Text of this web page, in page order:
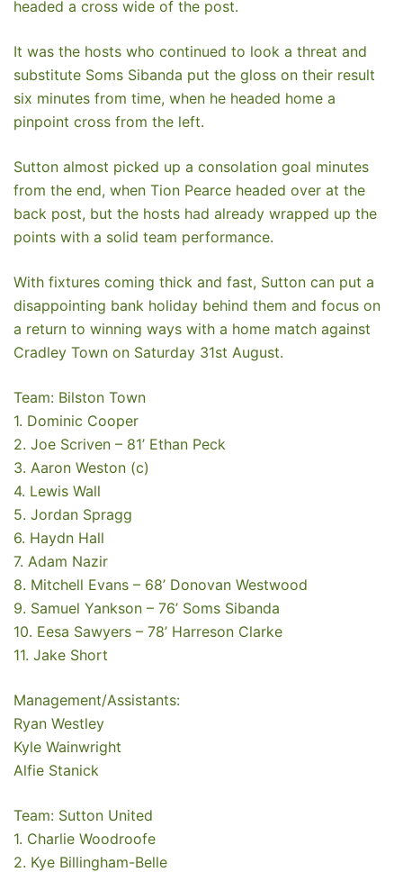
headed a cross wide of the post.
It was the hosts who continued to look a threat and
substitute Soms Sibanda put the gloss on their result
six minutes from time, when he headed home a
pinpoint cross from the left.
Sutton almost picked up a consolation goal minutes
from the end, when Tion Pearce headed over at the
back post, but the hosts had already wrapped up the
points with a solid team performance.
With fixtures coming thick and fast, Sutton can put a
disappointing bank holiday behind them and focus on
a return to winning ways with a home match against
Cradley Town on Saturday 31st August.
Team: Bilston Town
1. Dominic Cooper
2. Joe Scriven – 81’ Ethan Peck
3. Aaron Weston (c)
4. Lewis Wall
5. Jordan Spragg
6. Haydn Hall
7. Adam Nazir
8. Mitchell Evans – 68’ Donovan Westwood
9. Samuel Yankson – 76’ Soms Sibanda
10. Eesa Sawyers – 78’ Harreson Clarke
11. Jake Short
Management/Assistants:
Ryan Westley
Kyle Wainwright
Alfie Stanick
Team: Sutton United
1. Charlie Woodroofe
2. Kye Billingham-Belle